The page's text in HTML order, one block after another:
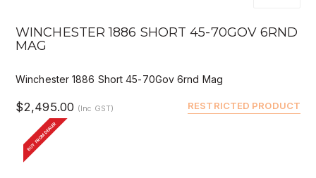
WINCHESTER 1886 SHORT 45-70GOV 6RND
MAG
Winchester 1886 Short 45-70Gov 6rnd Mag
RESTRICTED PRODUCT
$2,495.00 (Inc GST)
BUY FROM DEALER